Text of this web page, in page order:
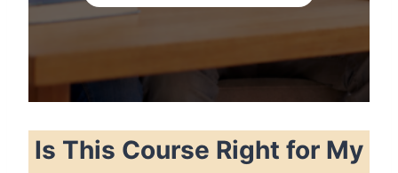
Is This Course Right for My